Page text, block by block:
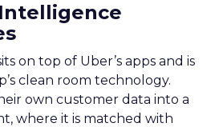
on top of Uber’s apps and is
clean room technology.
own customer data into a
where it is matched with